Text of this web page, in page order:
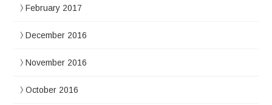
February 2017
December 2016
November 2016
October 2016